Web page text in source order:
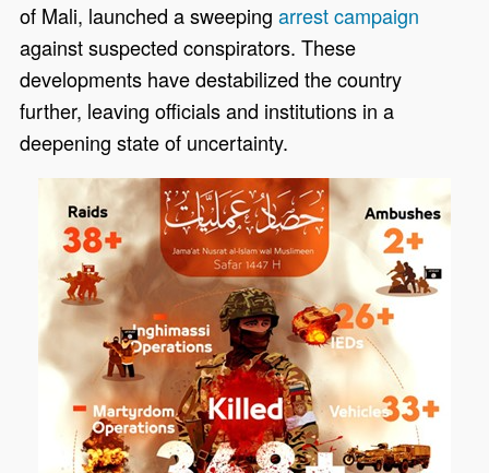
of Mali, launched a sweeping arrest campaign
against suspected conspirators. These
developments have destabilized the country
further, leaving officials and institutions in a
deepening state of uncertainty.